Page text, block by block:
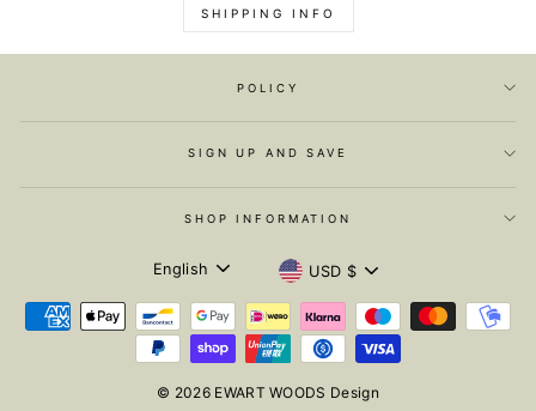
SHIPPING INFO
POLICY
SIGN UP AND SAVE
SHOP INFORMATION
LANGUAGE
English CURRENCY
USD $
© 2026 EWART WOODS Design